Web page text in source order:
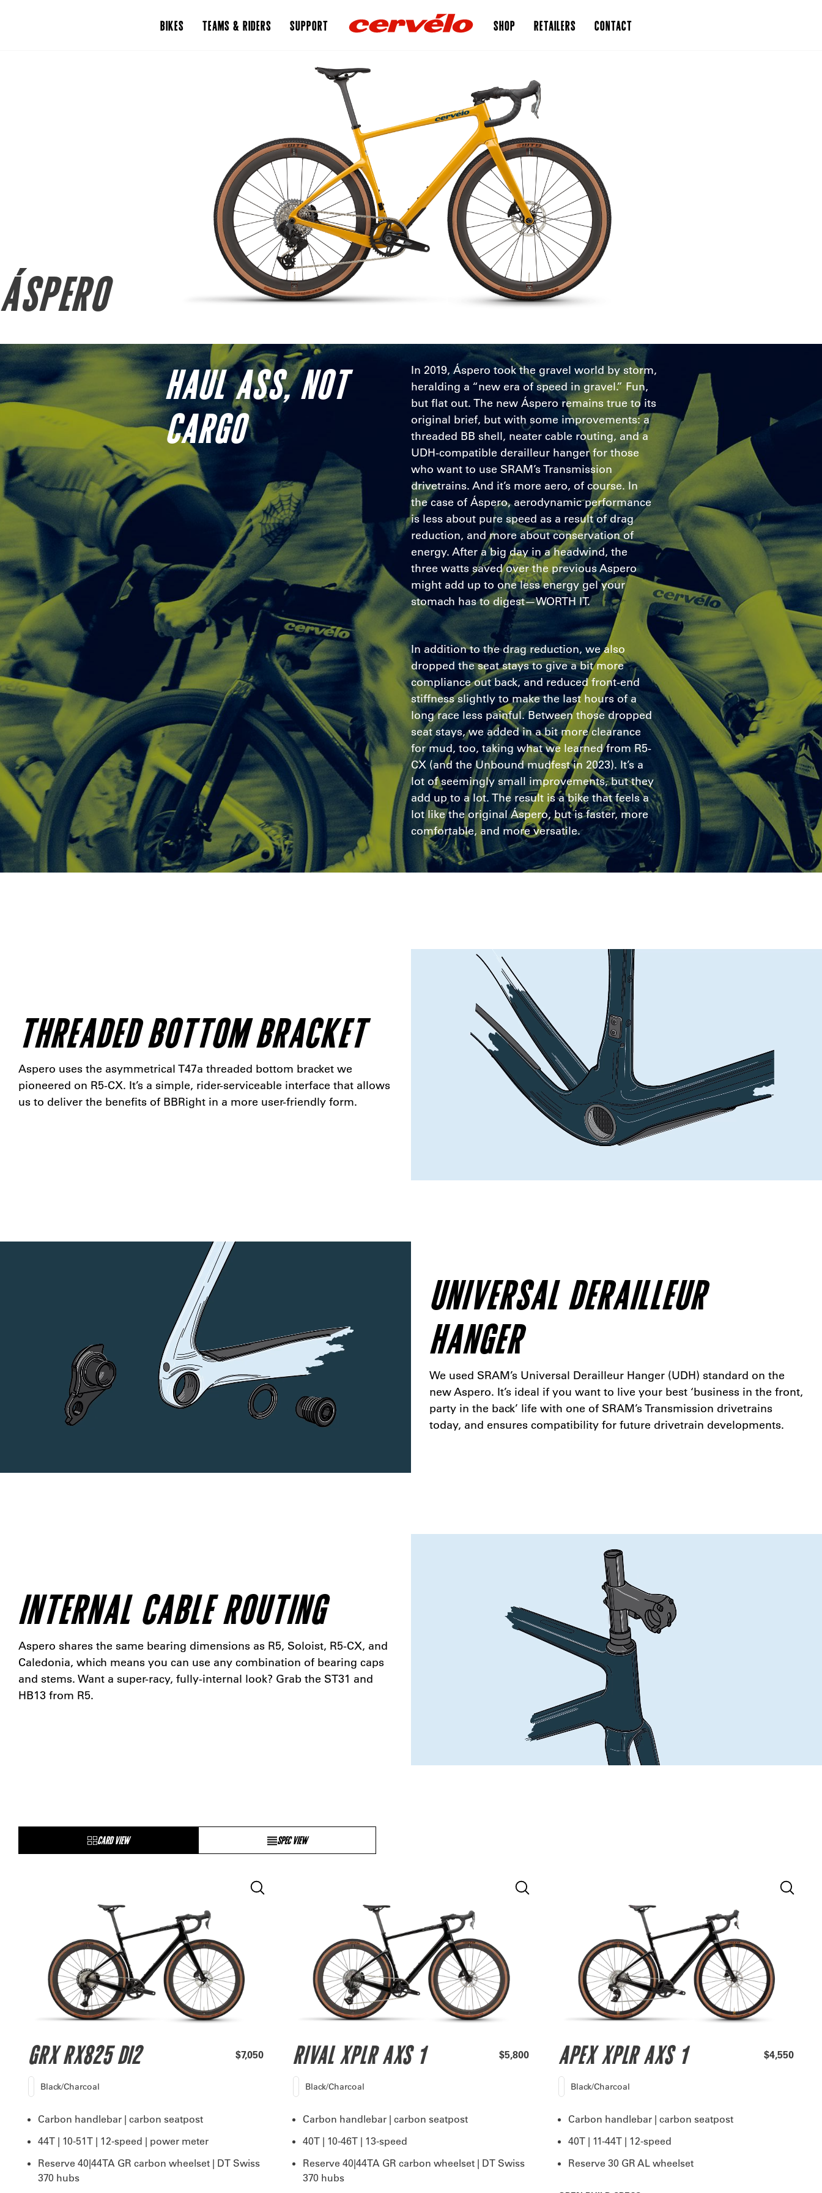
BIKES TEAMS & RIDERS SUPPORT SHOP RETAILERS CONTACT
ÁSPERO
HAUL ASS, NOT
CARGO
In 2019, Áspero took the gravel world by storm,
heralding a “new era of speed in gravel.” Fun,
but flat out. The new Áspero remains true to its
original brief, but with some improvements: a
threaded BB shell, neater cable routing, and a
UDH-compatible derailleur hanger for those
who want to use SRAM’s Transmission
drivetrains. And it’s more aero, of course. In
the case of Áspero, aerodynamic performance
is less about pure speed as a result of drag
reduction, and more about conservation of
energy. After a big day in a headwind, the
three watts saved over the previous Aspero
might add up to one less energy gel your
stomach has to digest—WORTH IT.
In addition to the drag reduction, we also
dropped the seat stays to give a bit more
compliance out back, and reduced front-end
stiffness slightly to make the last hours of a
long race less painful. Between those dropped
seat stays, we added in a bit more clearance
for mud, too, taking what we learned from R5-
CX (and the Unbound mudfest in 2023). It’s a
lot of seemingly small improvements, but they
add up to a lot. The result is a bike that feels a
lot like the original Áspero, but is faster, more
comfortable, and more versatile.
THREADED BOTTOM BRACKET
Aspero uses the asymmetrical T47a threaded bottom bracket we
pioneered on R5-CX. It’s a simple, rider-serviceable interface that allows
us to deliver the benefits of BBRight in a more user-friendly form.
UNIVERSAL DERAILLEUR
HANGER
We used SRAM’s Universal Derailleur Hanger (UDH) standard on the
new Aspero. It’s ideal if you want to live your best ‘business in the front,
party in the back’ life with one of SRAM’s Transmission drivetrains
today, and ensures compatibility for future drivetrain developments.
INTERNAL CABLE ROUTING
Aspero shares the same bearing dimensions as R5, Soloist, R5-CX, and
Caledonia, which means you can use any combination of bearing caps
and stems. Want a super-racy, fully-internal look? Grab the ST31 and
HB13 from R5.
CARD VIEW SPEC VIEW
GRX RX825 DI2 $7,050
Black/Charcoal
Carbon handlebar | carbon seatpost
44T | 10-51T | 12-speed | power meter
Reserve 40|44TA GR carbon wheelset | DT Swiss
370 hubs
RIVAL XPLR AXS 1 $5,800
Black/Charcoal
Carbon handlebar | carbon seatpost
40T | 10-46T | 13-speed
Reserve 40|44TA GR carbon wheelset | DT Swiss
370 hubs
APEX XPLR AXS 1 $4,550
Black/Charcoal
Carbon handlebar | carbon seatpost
40T | 11-44T | 12-speed
Reserve 30 GR AL wheelset